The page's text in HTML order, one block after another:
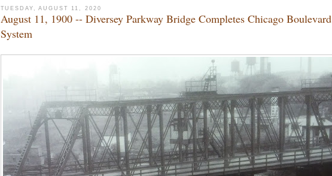
TUESDAY, AUGUST 11, 2020
August 11, 1900 -- Diversey Parkway Bridge Completes Chicago Boulevard
System